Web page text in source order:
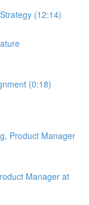
(12:14)
(0:18)
Product Manager
Manager at